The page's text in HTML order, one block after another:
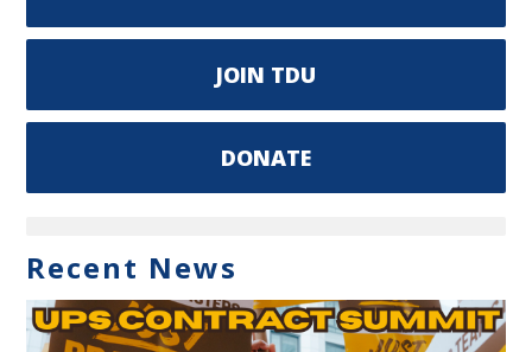
JOIN TDU
DONATE
Recent News